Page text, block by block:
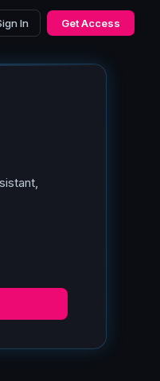
In Get Access